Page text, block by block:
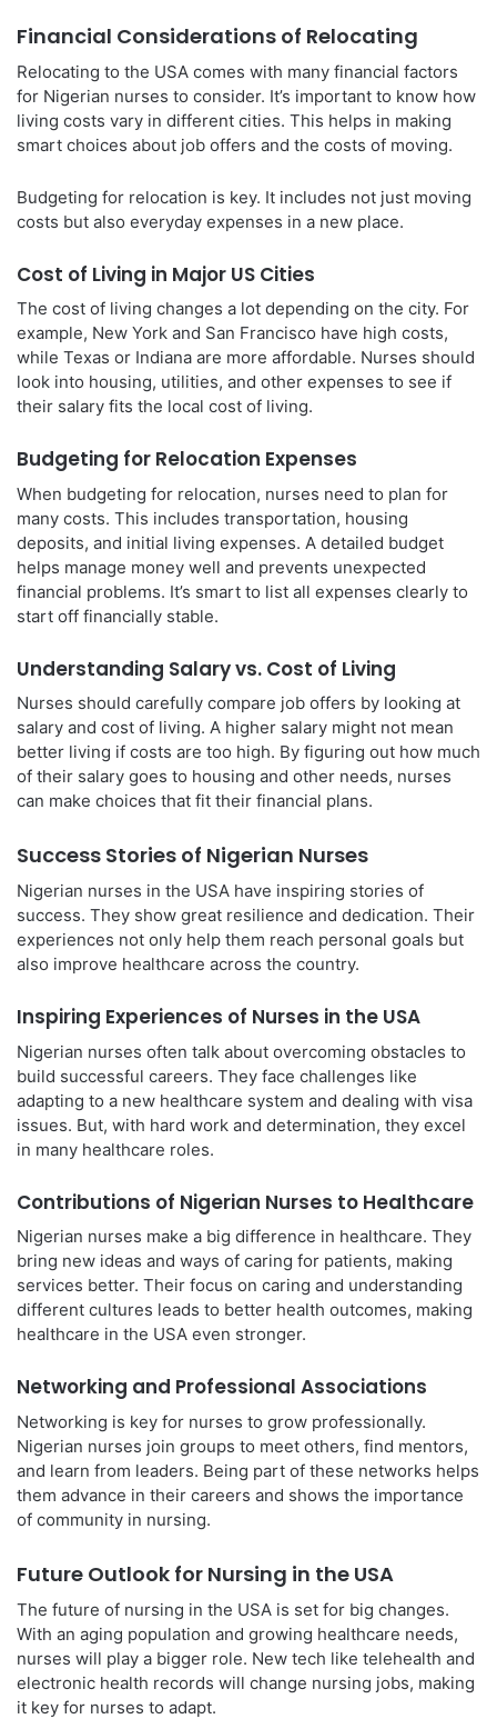
Financial Considerations of Relocating
Relocating to the USA comes with many financial factors
for Nigerian nurses to consider. It’s important to know how
living costs vary in different cities. This helps in making
smart choices about job offers and the costs of moving.
Budgeting for relocation is key. It includes not just moving
costs but also everyday expenses in a new place.
Cost of Living in Major US Cities
The cost of living changes a lot depending on the city. For
example, New York and San Francisco have high costs,
while Texas or Indiana are more affordable. Nurses should
look into housing, utilities, and other expenses to see if
their salary fits the local cost of living.
Budgeting for Relocation Expenses
When budgeting for relocation, nurses need to plan for
many costs. This includes transportation, housing
deposits, and initial living expenses. A detailed budget
helps manage money well and prevents unexpected
financial problems. It’s smart to list all expenses clearly to
start off financially stable.
Understanding Salary vs. Cost of Living
Nurses should carefully compare job offers by looking at
salary and cost of living. A higher salary might not mean
better living if costs are too high. By figuring out how much
of their salary goes to housing and other needs, nurses
can make choices that fit their financial plans.
Success Stories of Nigerian Nurses
Nigerian nurses in the USA have inspiring stories of
success. They show great resilience and dedication. Their
experiences not only help them reach personal goals but
also improve healthcare across the country.
Inspiring Experiences of Nurses in the USA
Nigerian nurses often talk about overcoming obstacles to
build successful careers. They face challenges like
adapting to a new healthcare system and dealing with visa
issues. But, with hard work and determination, they excel
in many healthcare roles.
Contributions of Nigerian Nurses to Healthcare
Nigerian nurses make a big difference in healthcare. They
bring new ideas and ways of caring for patients, making
services better. Their focus on caring and understanding
different cultures leads to better health outcomes, making
healthcare in the USA even stronger.
Networking and Professional Associations
Networking is key for nurses to grow professionally.
Nigerian nurses join groups to meet others, find mentors,
and learn from leaders. Being part of these networks helps
them advance in their careers and shows the importance
of community in nursing.
Future Outlook for Nursing in the USA
The future of nursing in the USA is set for big changes.
With an aging population and growing healthcare needs,
nurses will play a bigger role. New tech like telehealth and
electronic health records will change nursing jobs, making
it key for nurses to adapt.